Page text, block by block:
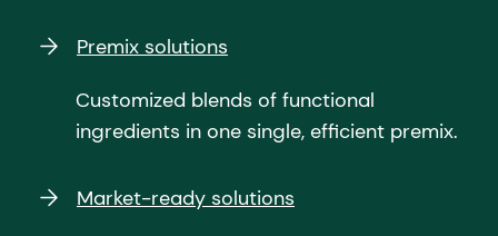
Premix solutions
Customized blends of functional
ingredients in one single, efficient premix.
Market-ready solutions